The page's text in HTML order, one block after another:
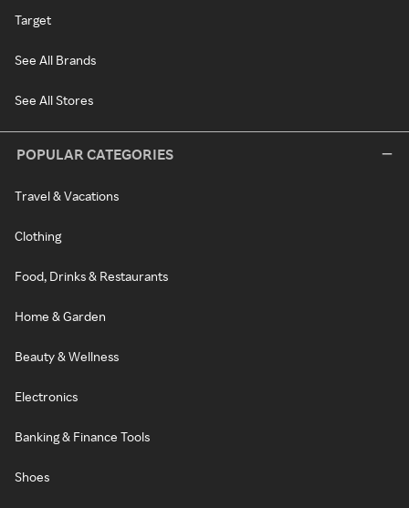
Target
See All Brands
See All Stores
POPULAR CATEGORIES
Travel & Vacations
Clothing
Food, Drinks & Restaurants
Home & Garden
Beauty & Wellness
Electronics
Banking & Finance Tools
Shoes